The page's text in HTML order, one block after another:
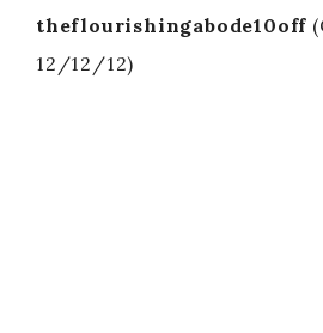
theflourishingabode10off
12/12/12)